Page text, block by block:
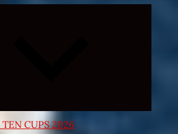
CUPS 2026